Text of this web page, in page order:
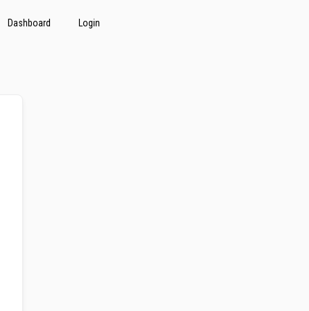
Dashboard Login